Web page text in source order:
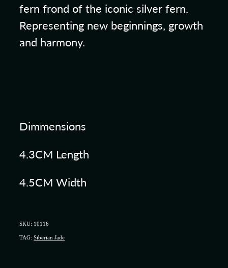
fern frond of the iconic silver fern.
Representing new beginnings, growth
and harmony.
Dimmensions
4.3CM Length
4.5CM Width
SKU: 10116
TAG: Siberian Jade